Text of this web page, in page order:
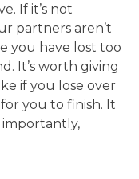
If it’s not
partners aren’t
you have lost too
It’s worth giving
if you lose over
you to finish. It
importantly,